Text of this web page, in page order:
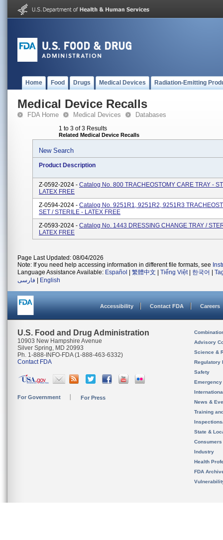
Home Food Drugs Medical Devices Radiation-Emitting
Medical Device Recalls
FDA Home Medical Devices Databases
1 to 3 of 3 Results
Related Medical Device Recalls
New Search
Product Description
Z-0592-2024 - Catalog No. 800 TRACHEOSTOMY CARE TRAY -
LATEX FREE
Z-0594-2024 - Catalog No. 9251R1, 9251R2, 9251R3
SET / STERILE - LATEX FREE
Z-0593-2024 - Catalog No. 1443 DRESSING CHANGE TRAY /
LATEX FREE
Page Last Updated: 08/04/2026
Note: If you need help accessing information in different file formats, see
Language Assistance Available: Español 繁體中文 Tiếng Việt| 한국어
فارسی
English
Accessibility Contact FDA Careers
U.S. Food and Drug Administration
10903 New Hampshire Avenue
Silver Spring, MD 20993
Ph. 1-888-INFO-FDA (1-888-463-6332)
Contact FDA
For Government For Press
Advisory
Science &
Regulatory
Safety
News &
Training
State &
Consumers
Industry
Health
FDA